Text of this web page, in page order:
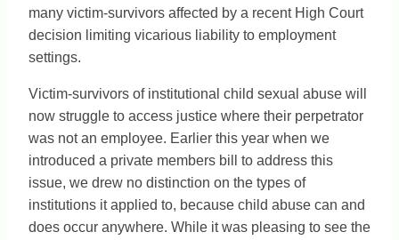
many victim-survivors affected by a recent High Court
decision limiting vicarious liability to employment
settings.
Victim-survivors of institutional child sexual abuse will
now struggle to access justice where their perpetrator
was not an employee. Earlier this year when we
introduced a private members bill to address this
issue, we drew no distinction on the types of
institutions it applied to, because child abuse can and
does occur anywhere. While it was pleasing to see the